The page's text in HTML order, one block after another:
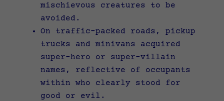
mischievous creatures to be
avoided.
On traffic-packed roads, pickup
trucks and minivans acquired
super-hero or super-villain
names, reflective of occupants
within who clearly stood for
good or evil.